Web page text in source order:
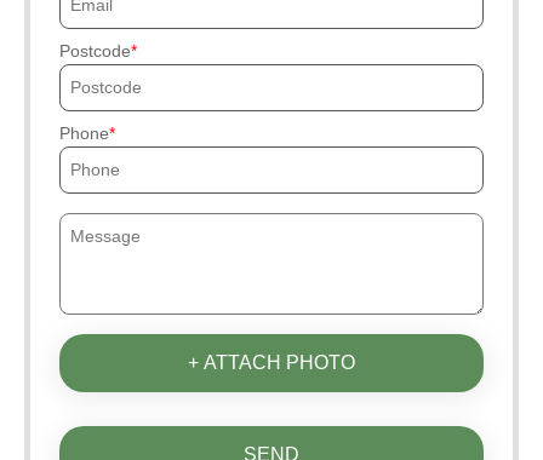
Postcode
Phone
+ ATTACH PHOTO
SEND